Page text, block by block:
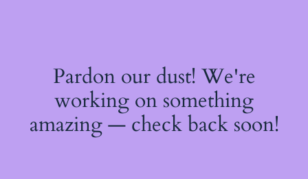
Pardon our dust! We're
working on something
amazing — check back soon!